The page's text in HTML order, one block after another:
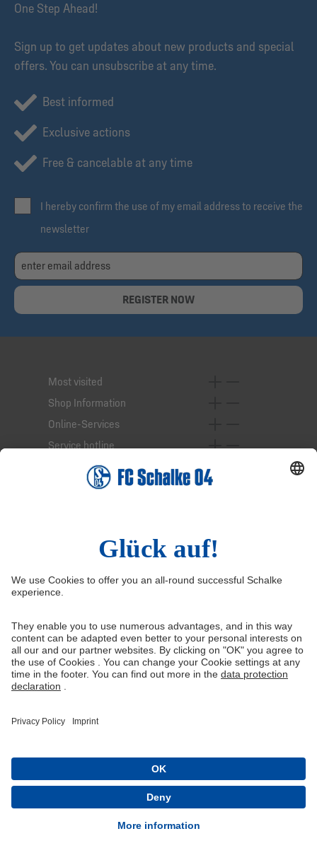
One Step Ahead!
Sign up to get updates about new products and special
offers. You can unsubscribe at any time.
Best informed
Exclusive actions
Free & cancelable at any time
I hereby confirm the use of my email address to receive the
newsletter
REGISTER NOW
Most visited
Shop Information
Online-Services
Service hotline
Right of Withdrawal
Withdraw from contract
Imprint